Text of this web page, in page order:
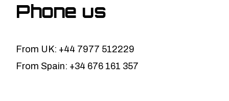
Phone us
From UK: +44 7977 512229
From Spain: +34 676 161 357